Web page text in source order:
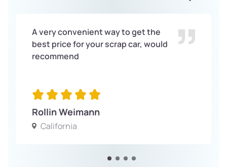
A very convenient way to get the
best price for your scrap car, would
recommend
Rollin Weimann
California